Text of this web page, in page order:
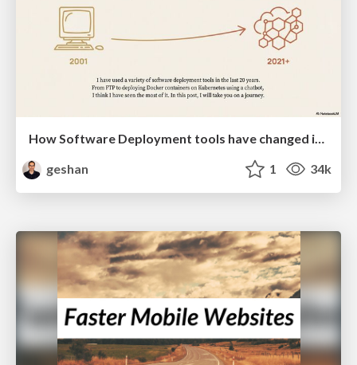
How Software Deployment tools have changed in the past 20 years
geshan
1 34k